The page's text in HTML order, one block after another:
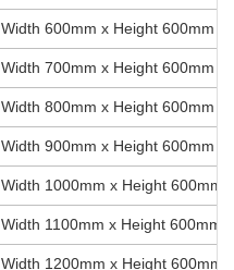
Width 600mm x Height 600mm
Width 700mm x Height 600mm
Width 800mm x Height 600mm
Width 900mm x Height 600mm
Width 1000mm x Height 600mm
Width 1100mm x Height 600mm
Width 1200mm x Height 600mm